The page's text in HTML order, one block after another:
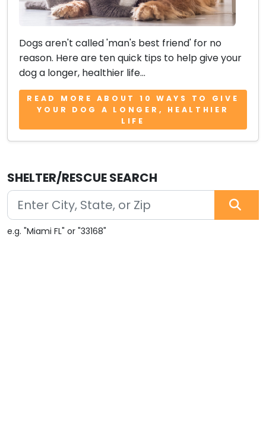
Dogs aren't called 'man's best friend' for no
reason. Here are ten quick tips to help give your
dog a longer, healthier life...
READ MORE ABOUT 10 WAYS TO GIVE
YOUR DOG A LONGER, HEALTHIER
LIFE
SHELTER/RESCUE SEARCH
e.g. "Miami FL" or "33168"